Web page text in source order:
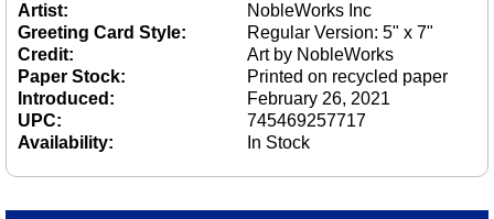
Artist:
NobleWorks Inc
Greeting Card Style:
Regular Version: 5" x 7"
Credit:
Art by NobleWorks
Paper Stock:
Printed on recycled paper
Introduced:
February 26, 2021
UPC:
745469257717
Availability:
In Stock